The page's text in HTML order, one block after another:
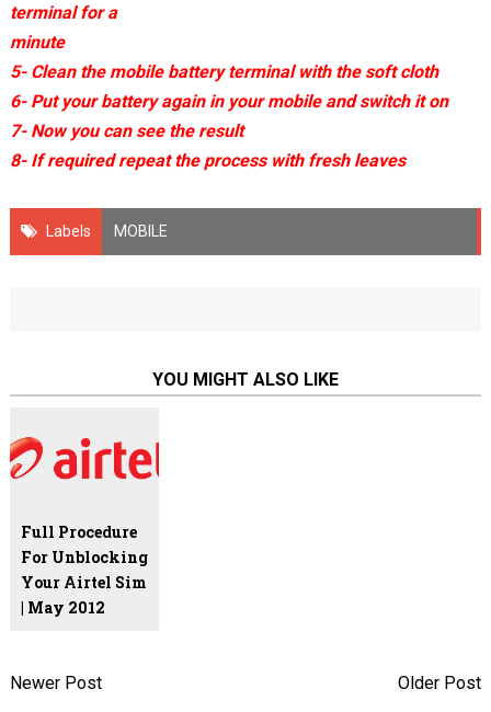
terminal for a
minute
5- Clean the mobile battery terminal with the soft cloth
6- Put your battery again in your mobile and switch it on
7- Now you can see the result
8- If required repeat the process with fresh leaves
Labels MOBILE
YOU MIGHT ALSO LIKE
Full Procedure
For Unblocking
Your Airtel Sim
| May 2012
Newer Post Older Post